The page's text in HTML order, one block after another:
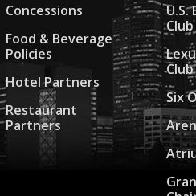
Concessions
Food & Beverage
Policies
Hotel Partners
Restaurant
Partners
U.S.
Club
Club
Six